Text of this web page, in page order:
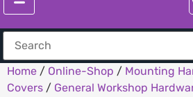
Home / Online-Shop / Mounting
Covers / General Workshop